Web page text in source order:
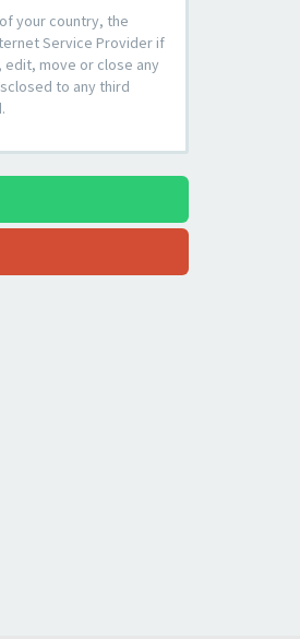
your country, the
Service Provider if
move or close any
to any third